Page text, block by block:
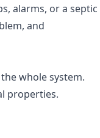
alarms, or a septic
and
whole system.
properties.